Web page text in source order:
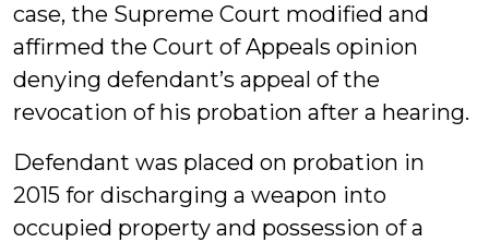
case, the Supreme Court modified and
affirmed the Court of Appeals opinion
denying defendant’s appeal of the
revocation of his probation after a hearing.
Defendant was placed on probation in
2015 for discharging a weapon into
occupied property and possession of a